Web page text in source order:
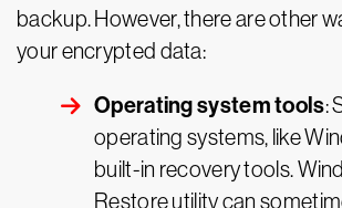
backup. However, there are other
your encrypted data:
Operating system tools:
operating systems, like
built-in recovery tools.
Restore utility can